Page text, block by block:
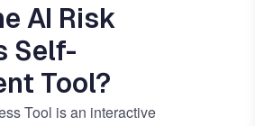
AI Risk
Self-
Tool?
Tool is an interactive